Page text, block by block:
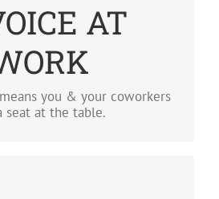
AT
you & your coworkers
seat at the table.
you and your coworkers